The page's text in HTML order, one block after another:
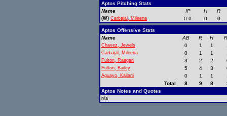
Aptos Pitching Stats
Name
IP H R
(W) Carbajal, Mileena 0.0 0 0
Aptos Offensive Stats
Name
AB R H
Chavez, Jewels 0 1 1
Carbajal, Mileena 0 1 1
Fulton, Raegan 3 2 2
Fulton, Bailey 5 4 3
Aguayo, Kailani 0 1 1
Total
8 9 8
Aptos Notes and Quotes
n/a